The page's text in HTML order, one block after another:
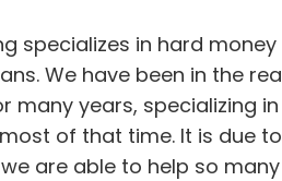
specializes in hard
We have been in the
many years, specializing
of that time. It is due
are able to help so